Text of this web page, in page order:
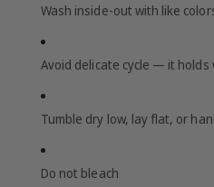
Wash inside-out with like
Avoid delicate cycle — it holds
Tumble dry low, lay flat, or
Do not bleach